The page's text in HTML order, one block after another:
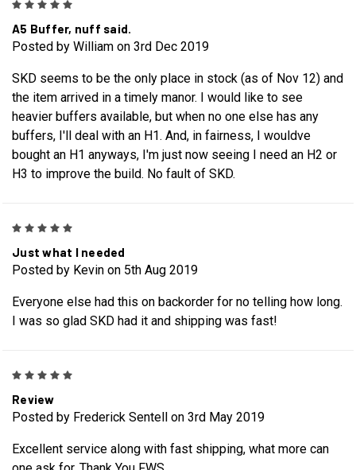
A5 Buffer, nuff said.
Posted by William on 3rd Dec 2019
SKD seems to be the only place in stock (as of Nov 12) and
the item arrived in a timely manor. I would like to see
heavier buffers available, but when no one else has any
buffers, I'll deal with an H1. And, in fairness, I wouldve
bought an H1 anyways, I'm just now seeing I need an H2 or
H3 to improve the build. No fault of SKD.
Just what I needed
Posted by Kevin on 5th Aug 2019
Everyone else had this on backorder for no telling how long.
I was so glad SKD had it and shipping was fast!
Review
Posted by Frederick Sentell on 3rd May 2019
Excellent service along with fast shipping, what more can